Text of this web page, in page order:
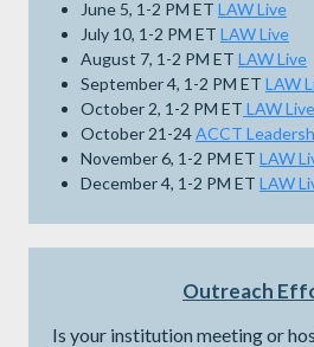
June 5, 1-2 PM ET LAW Live
July 10, 1-2 PM ET LAW Live
August 7, 1-2 PM ET LAW Live
September 4, 1-2 PM ET LAW
October 2, 1-2 PM ET LAW Live
October 21-24ACCT
November 6, 1-2 PM ET LAW
December 4, 1-2 PM ET LAW
Outreach
Is your institution meeting or